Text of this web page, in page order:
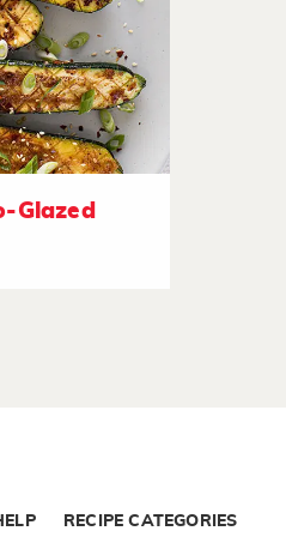
Glazed
RECIPE CATEGORIES